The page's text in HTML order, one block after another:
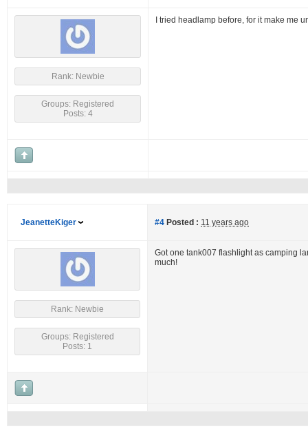
Rank: Newbie
Groups: Registered
Posts: 4
I tried headlamp before, for it make me
JeanetteKiger #4 Posted : 11 years ago
Rank: Newbie
Groups: Registered
Posts: 1
Got one tank007 flashlight as camping
much!